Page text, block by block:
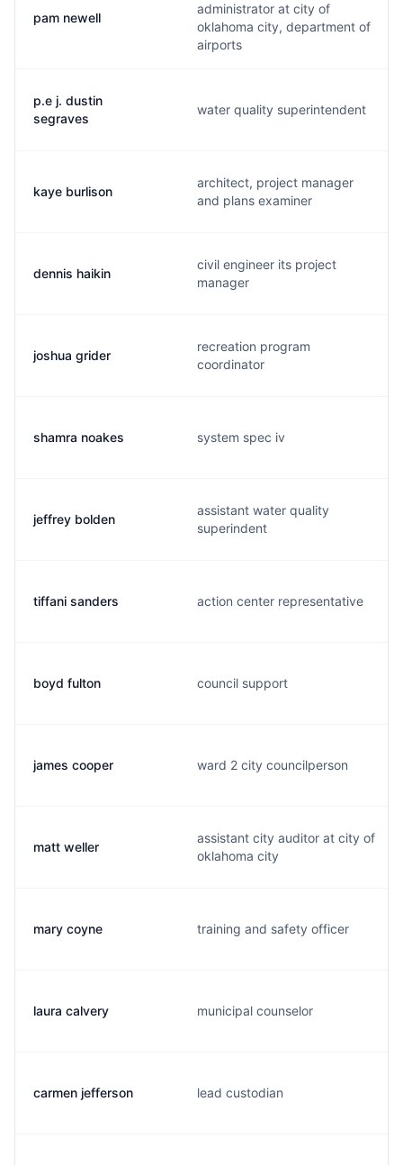
pam newell
administrator at city of
oklahoma city, department of
airports
p.e j. dustin
segraves
water quality superintendent
kaye burlison
architect, project manager
and plans examiner
dennis haikin
civil engineer its project
manager
joshua grider
recreation program
coordinator
shamra noakes system spec iv
jeffrey bolden
assistant water quality
superindent
tiffani sanders action center representative
boyd fulton council support
james cooper ward 2 city councilperson
matt weller
assistant city auditor at city of
oklahoma city
mary coyne training and safety officer
laura calvery municipal counselor
carmen jefferson lead custodian